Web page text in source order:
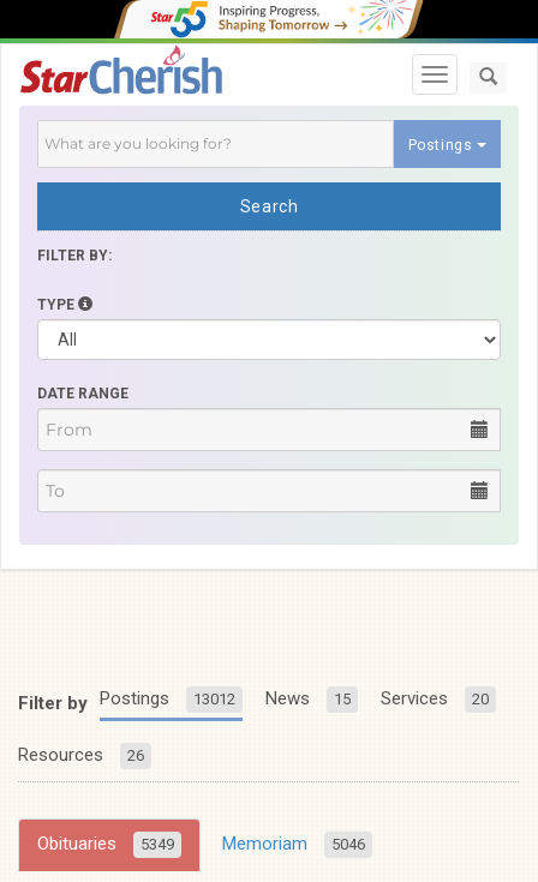
Toggle
Postings
Search
FILTER BY:
TYPE
DATE RANGE
Filter by Postings 13012 News 15 Services 20
Resources 26
Obituaries 5349 Memoriam 5046